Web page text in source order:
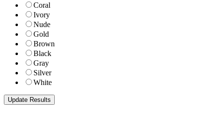
Coral
Ivory
Nude
Gold
Brown
Black
Gray
Silver
White